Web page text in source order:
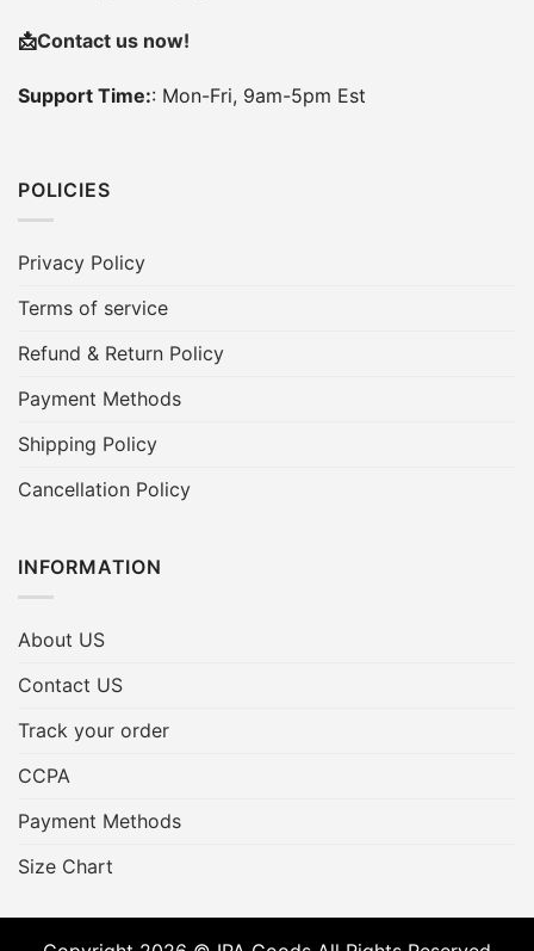
📩Contact us now!
Support Time:: Mon-Fri, 9am-5pm Est
POLICIES
Privacy Policy
Terms of service
Refund & Return Policy
Payment Methods
Shipping Policy
Cancellation Policy
INFORMATION
About US
Contact US
Track your order
CCPA
Payment Methods
Size Chart